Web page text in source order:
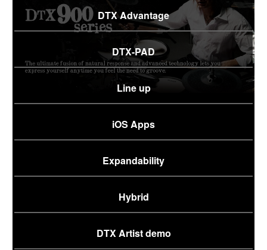
DTX Advantage
DTX-PAD
Line up
iOS Apps
Expandability
Hybrid
DTX Artist demo